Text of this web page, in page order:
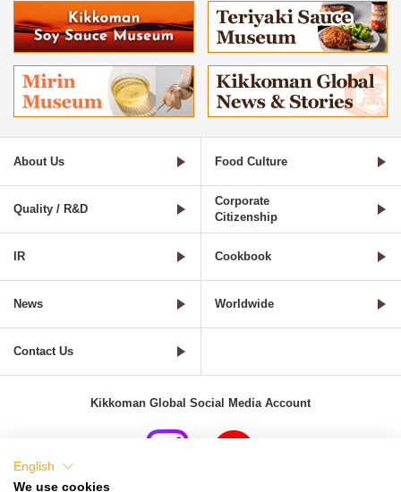
About Us Food Culture
Quality / R&D
Corporate
Citizenship
IR Cookbook
News Worldwide
Contact Us
Kikkoman Global Social Media Account
English
We use cookies